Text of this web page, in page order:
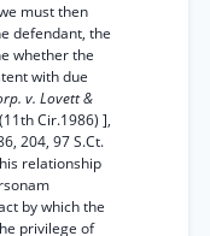
must then
defendant, the
whether the
with due
v. Lovett &
Cir.1986) ],
204, 97 S.Ct.
relationship
by which the
privilege of